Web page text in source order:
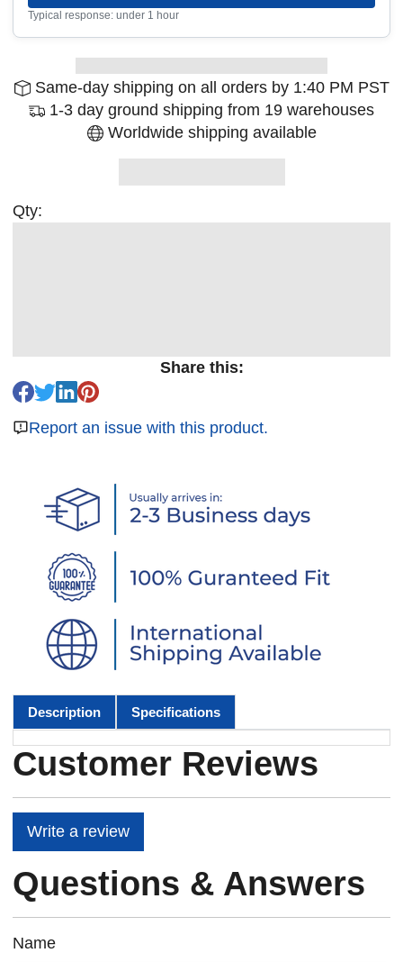
Typical response: under 1 hour
Same-day shipping on all orders by 1:40 PM PST
1-3 day ground shipping from 19 warehouses
Worldwide shipping available
Qty:
Share this:
Report an issue with this product.
Description Specifications
Customer Reviews
Write a review
Questions & Answers
Name